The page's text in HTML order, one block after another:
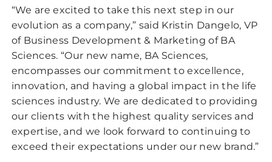
“We are excited to take this next step in our
evolution as a company,” said Kristin Dangelo, VP
of Business Development & Marketing of BA
Sciences. “Our new name, BA Sciences,
encompasses our commitment to excellence,
innovation, and having a global impact in the life
sciences industry. We are dedicated to providing
our clients with the highest quality services and
expertise, and we look forward to continuing to
exceed their expectations under our new brand.”